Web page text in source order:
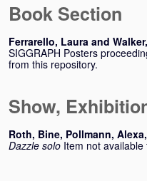
Book Section
Ferrarello, Laura and
SIGGRAPH Posters
from this repository.
Show,
Roth, Bine, Pollmann, Alexa,
Dazzle solo Item not